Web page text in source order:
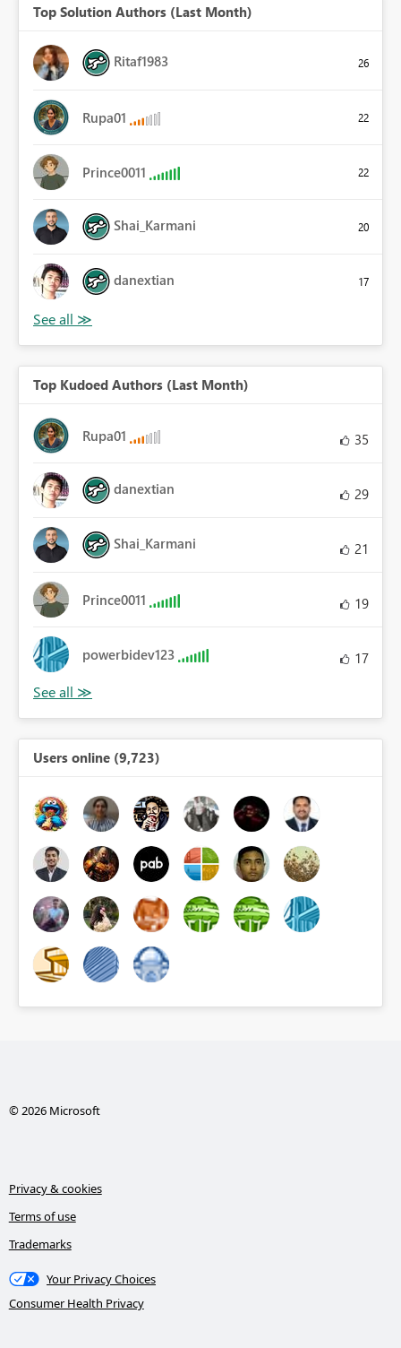
Top Solution Authors (Last Month)
Ritaf1983 26
Rupa01 22
Prince0011 22
Shai_Karmani 20
danextian 17
Top Kudoed Authors (Last Month)
Rupa01 35
danextian 29
Shai_Karmani 21
Prince0011 19
powerbidev123 17
Users online (9,723)
© 2026 Microsoft
Privacy & cookies
Terms of use
Trademarks
Your Privacy Choices
Consumer Health Privacy